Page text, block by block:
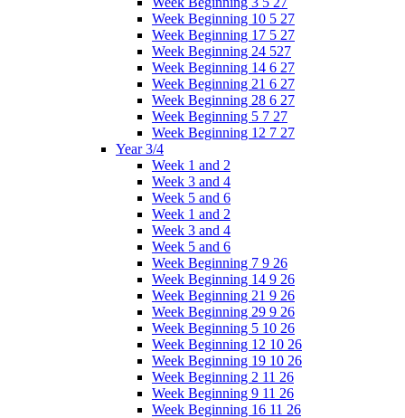
Week Beginning 10 5 27
Week Beginning 17 5 27
Week Beginning 24 527
Week Beginning 14 6 27
Week Beginning 21 6 27
Week Beginning 28 6 27
Week Beginning 5 7 27
Week Beginning 12 7 27
Year 3/4
Week 1 and 2
Week 3 and 4
Week 5 and 6
Week 1 and 2
Week 3 and 4
Week 5 and 6
Week Beginning 7 9 26
Week Beginning 14 9 26
Week Beginning 21 9 26
Week Beginning 29 9 26
Week Beginning 5 10 26
Week Beginning 12 10 26
Week Beginning 19 10 26
Week Beginning 2 11 26
Week Beginning 9 11 26
Week Beginning 16 11 26